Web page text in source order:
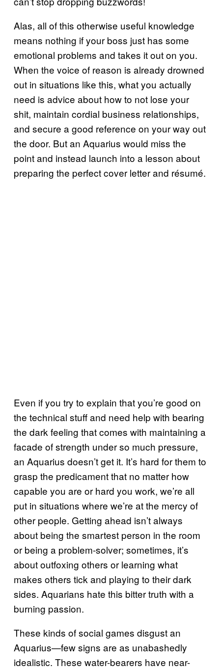
Alas, all of this otherwise useful knowledge
means nothing if your boss just has some
emotional problems and takes it out on you.
When the voice of reason is already drowned
out in situations like this, what you actually
need is advice about how to not lose your
shit, maintain cordial business relationships,
and secure a good reference on your way out
the door. But an Aquarius would miss the
point and instead launch into a lesson about
preparing the perfect cover letter and résumé.
Even if you try to explain that you’re good on
the technical stuff and need help with bearing
the dark feeling that comes with maintaining a
facade of strength under so much pressure,
an Aquarius doesn’t get it. It’s hard for them to
grasp the predicament that no matter how
capable you are or hard you work, we’re all
put in situations where we’re at the mercy of
other people. Getting ahead isn’t always
about being the smartest person in the room
or being a problem-solver; sometimes, it’s
about outfoxing others or learning what
makes others tick and playing to their dark
sides. Aquarians hate this bitter truth with a
burning passion.
These kinds of social games disgust an
Aquarius—few signs are as unabashedly
idealistic. These water-bearers have near-